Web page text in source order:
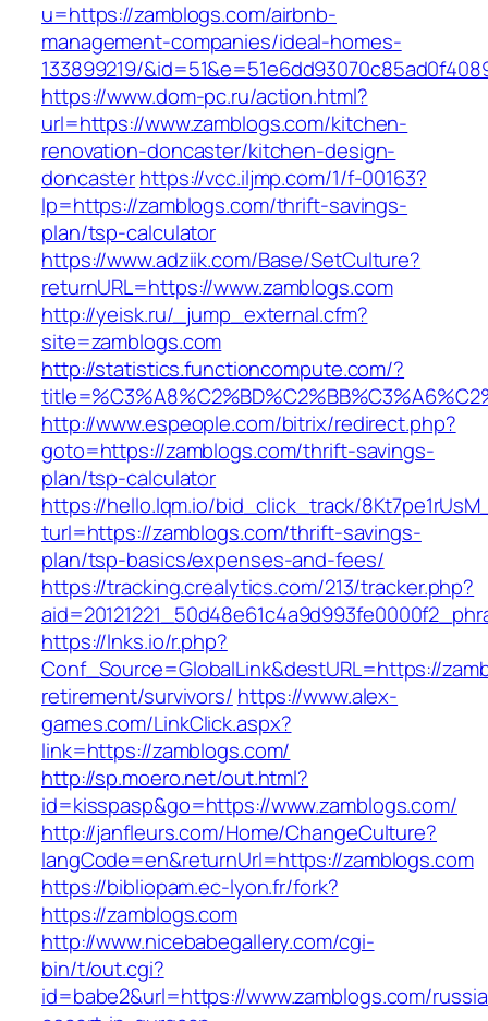
u=https://zamblogs.com/airbnb-
management-companies/ideal-homes-
133899219/
https://www.dom-pc.ru/action.html?
url=https://www.zamblogs.com/kitchen-
renovation-doncaster/kitchen-design-
doncasterhttps://vcc.iljmp.com/1/f-00163?
lp=https://zamblogs.com/thrift-savings-
plan/tsp-calculator
https://www.adziik.com/Base/SetCulture?
returnURL=https://www.zamblogs.com
http://yeisk.ru/_jump_external.cfm?
site=zamblogs.com
http://statistics.functioncompute.com/?
http://www.espeople.com/bitrix/redirect.php?
goto=https://zamblogs.com/thrift-savings-
plan/tsp-calculator
https://hello.lqm.io/bid_click_track/
turl=https://zamblogs.com/thrift-savings-
plan/tsp-basics/expenses-and-fees/
https://tracking.crealytics.com/213/tracker.php?
https://lnks.io/r.php?
Conf_Source=GlobalLink&destURL=https://
retirement/survivors/ https://www.alex-
games.com/LinkClick.aspx?
link=https://zamblogs.com/
http://sp.moero.net/out.html?
id=kisspasp&go=https://www.zamblogs.com/
http://janfleurs.com/Home/ChangeCulture?
langCode=en&returnUrl=https://zamblogs.com
https://bibliopam.ec-lyon.fr/fork?
https://zamblogs.com
http://www.nicebabegallery.com/cgi-
bin/t/out.cgi?
id=babe2&url=https://www.zamblogs.com/